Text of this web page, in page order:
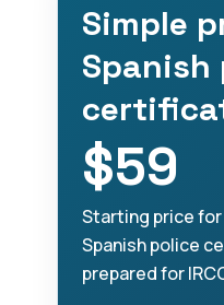
Simple
Spanish
$59
Starting price
Spanish police
prepared for